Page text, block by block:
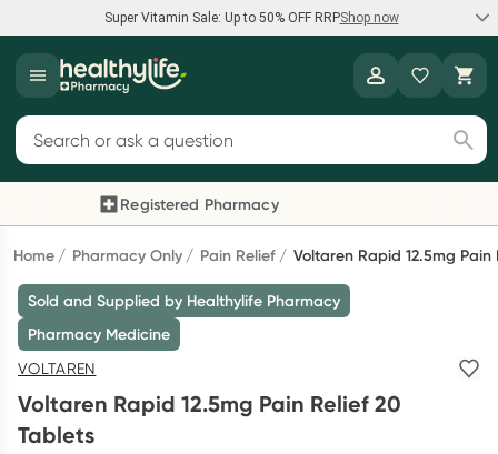
Super Vitamin Sale: Up to 50% OFF RRPShop now
Super Vitamin Sale
Feel your best for less with up 50% OFF RRP on the brands you
Shop now
Reward your (tele) health
consultation, excluding bulk-billed consults. Offer available
until Wednesday, 30 September.^ T&Cs apply
Learn more
Search for products
Registered Pharmacy
Previous slide
Home Pharmacy Only Pain Relief Voltaren Rapid 12.5mg Pain
Sold and Supplied by Healthylife Pharmacy
Pharmacy Medicine
VOLTAREN
Voltaren Rapid 12.5mg Pain Relief 20
Tablets